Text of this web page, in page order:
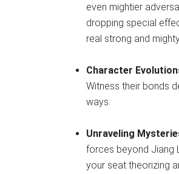
even mightier
dropping special
real strong and
Character
Witness their bonds
ways.
Unraveling
forces beyond Jiang
your seat theorizing